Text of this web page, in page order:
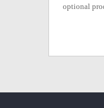
optional